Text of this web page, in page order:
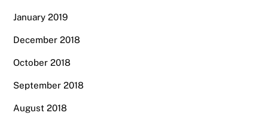
January 2019
December 2018
October 2018
September 2018
August 2018